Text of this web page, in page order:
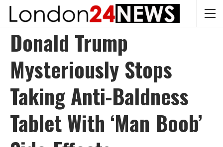
Donald Trump
Mysteriously Stops
Taking Anti-Baldness
Tablet With ‘man Boob’